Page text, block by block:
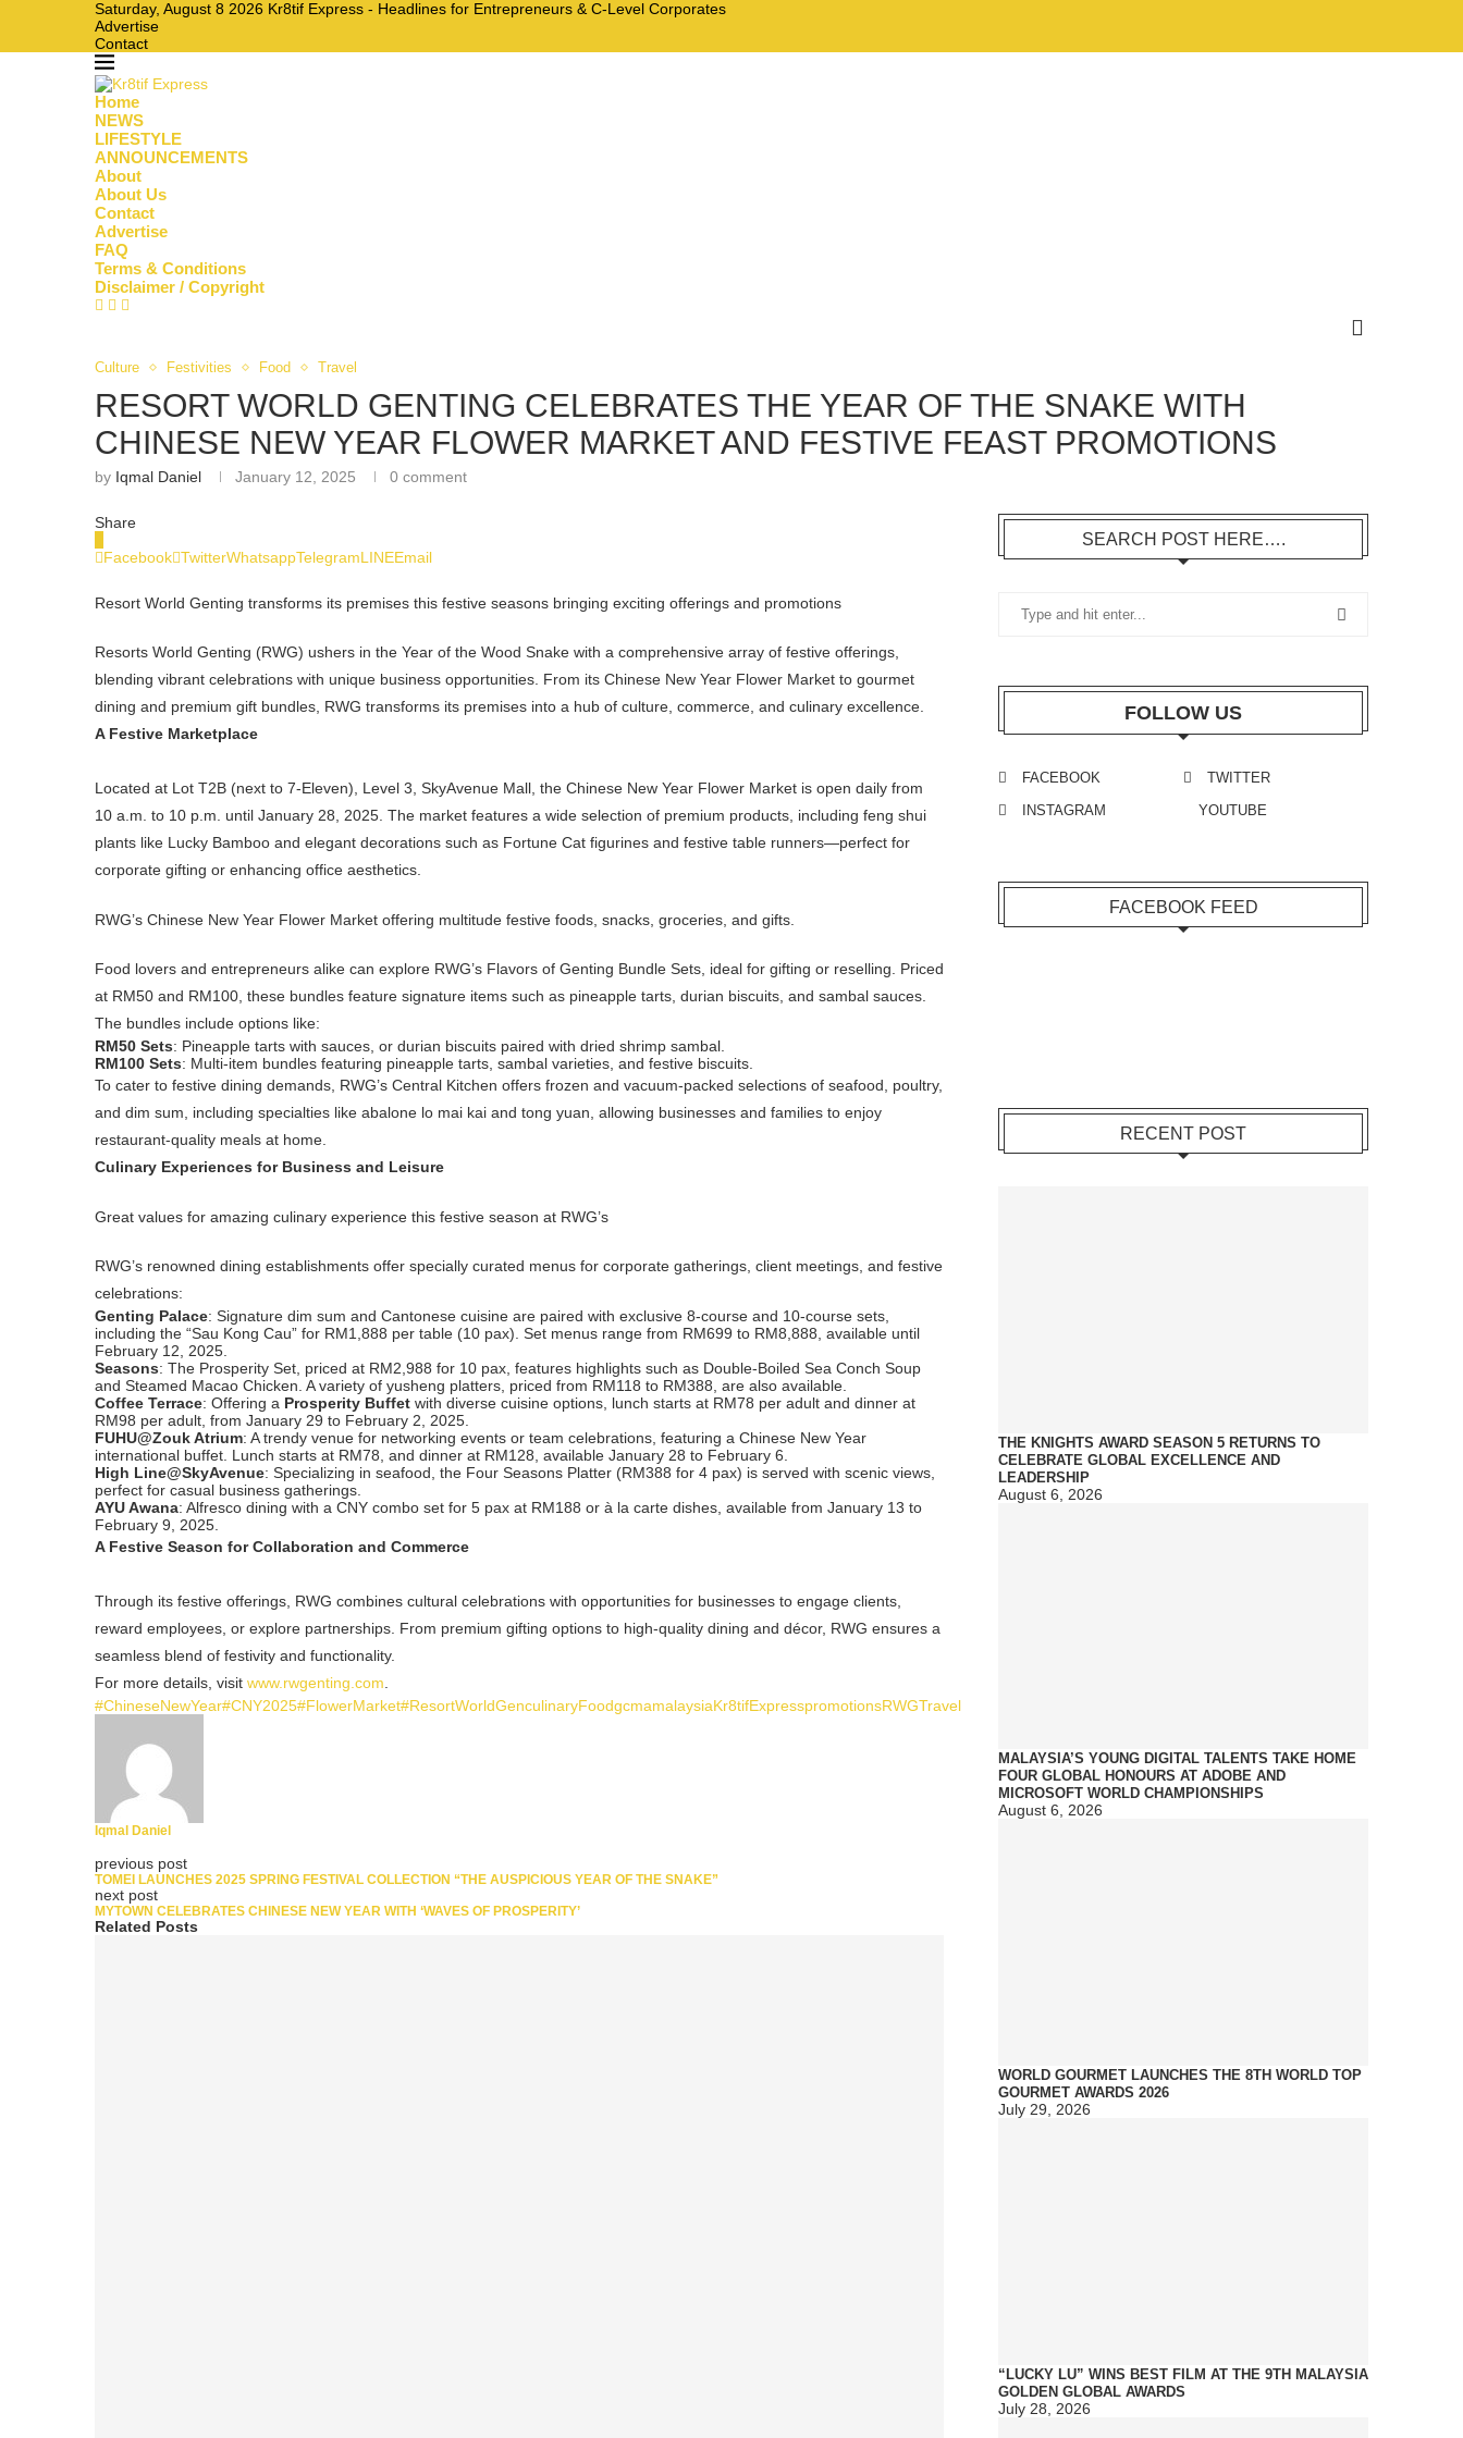
Saturday, August 8 2026 Kr8tif Express - Headlines for Entrepreneurs & C-Level Corporates
Advertise
Contact
Home
NEWS
LIFESTYLE
ANNOUNCEMENTS
About
About Us
Contact
Advertise
FAQ
Terms & Conditions
Disclaimer / Copyright
Culture Festivities Food Travel
RESORT WORLD GENTING CELEBRATES THE YEAR OF THE SNAKE WITH
CHINESE NEW YEAR FLOWER MARKET AND FESTIVE FEAST PROMOTIONS
by Iqmal Daniel January 12, 2025 0 comment
Share
Facebook TwitterWhatsappTelegramLINEEmail
Resort World Genting transforms its premises this festive seasons bringing exciting offerings and promotions
Resorts World Genting (RWG) ushers in the Year of the Wood Snake with a comprehensive array of festive offerings,
blending vibrant celebrations with unique business opportunities. From its Chinese New Year Flower Market to gourmet
dining and premium gift bundles, RWG transforms its premises into a hub of culture, commerce, and culinary excellence.
A Festive Marketplace
Located at Lot T2B (next to 7-Eleven), Level 3, SkyAvenue Mall, the Chinese New Year Flower Market is open daily from
10 a.m. to 10 p.m. until January 28, 2025. The market features a wide selection of premium products, including feng shui
plants like Lucky Bamboo and elegant decorations such as Fortune Cat figurines and festive table runners—perfect for
corporate gifting or enhancing office aesthetics.
RWG’s Chinese New Year Flower Market offering multitude festive foods, snacks, groceries, and gifts.
Food lovers and entrepreneurs alike can explore RWG’s Flavors of Genting Bundle Sets, ideal for gifting or reselling. Priced
at RM50 and RM100, these bundles feature signature items such as pineapple tarts, durian biscuits, and sambal sauces.
The bundles include options like:
RM50 Sets: Pineapple tarts with sauces, or durian biscuits paired with dried shrimp sambal.
RM100 Sets: Multi-item bundles featuring pineapple tarts, sambal varieties, and festive biscuits.
To cater to festive dining demands, RWG’s Central Kitchen offers frozen and vacuum-packed selections of seafood, poultry,
and dim sum, including specialties like abalone lo mai kai and tong yuan, allowing businesses and families to enjoy
restaurant-quality meals at home.
Culinary Experiences for Business and Leisure
Great values for amazing culinary experience this festive season at RWG’s
RWG’s renowned dining establishments offer specially curated menus for corporate gatherings, client meetings, and festive
celebrations:
Genting Palace: Signature dim sum and Cantonese cuisine are paired with exclusive 8-course and 10-course sets,
including the “Sau Kong Cau” for RM1,888 per table (10 pax). Set menus range from RM699 to RM8,888, available until
February 12, 2025.
Seasons: The Prosperity Set, priced at RM2,988 for 10 pax, features highlights such as Double-Boiled Sea Conch Soup
and Steamed Macao Chicken. A variety of yusheng platters, priced from RM118 to RM388, are also available.
Coffee Terrace: Offering a Prosperity Buffet with diverse cuisine options, lunch starts at RM78 per adult and dinner at
RM98 per adult, from January 29 to February 2, 2025.
FUHU@Zouk Atrium: A trendy venue for networking events or team celebrations, featuring a Chinese New Year
international buffet. Lunch starts at RM78, and dinner at RM128, available January 28 to February 6.
High Line@SkyAvenue: Specializing in seafood, the Four Seasons Platter (RM388 for 4 pax) is served with scenic views,
perfect for casual business gatherings.
AYU Awana: Alfresco dining with a CNY combo set for 5 pax at RM188 or à la carte dishes, available from January 13 to
February 9, 2025.
A Festive Season for Collaboration and Commerce
Through its festive offerings, RWG combines cultural celebrations with opportunities for businesses to engage clients,
reward employees, or explore partnerships. From premium gifting options to high-quality dining and décor, RWG ensures a
seamless blend of festivity and functionality.
For more details, visit www.rwgenting.com
#ChineseNewYear#CNY2025#FlowerMarket#ResortWorldGenculinaryFoodgcmamalaysiaKr8tifExpresspromotionsRWGTravel
Iqmal Daniel
previous post
TOMEI LAUNCHES 2025 SPRING FESTIVAL COLLECTION “THE AUSPICIOUS YEAR OF THE SNAKE”
next post
MYTOWN CELEBRATES CHINESE NEW YEAR WITH ‘WAVES OF PROSPERITY’
Related Posts
SEARCH POST HERE….
FOLLOW US
FACEBOOK
TWITTER
INSTAGRAM
YOUTUBE
FACEBOOK FEED
RECENT POST
THE KNIGHTS AWARD SEASON 5 RETURNS TO
CELEBRATE GLOBAL EXCELLENCE AND
LEADERSHIP
August 6, 2026
MALAYSIA’S YOUNG DIGITAL TALENTS TAKE HOME
FOUR GLOBAL HONOURS AT ADOBE AND
MICROSOFT WORLD CHAMPIONSHIPS
August 6, 2026
WORLD GOURMET LAUNCHES THE 8TH WORLD TOP
GOURMET AWARDS 2026
July 29, 2026
“LUCKY LU” WINS BEST FILM AT THE 9TH MALAYSIA
GOLDEN GLOBAL AWARDS
July 28, 2026